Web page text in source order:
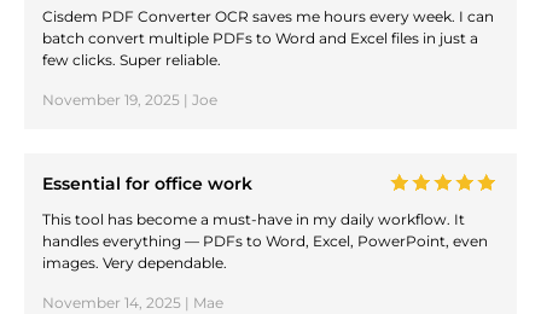
Cisdem PDF Converter OCR saves me hours every week. I can
batch convert multiple PDFs to Word and Excel files in just a
few clicks. Super reliable.
November 19, 2025 | Joe
Essential for office work
This tool has become a must-have in my daily workflow. It
handles everything — PDFs to Word, Excel, PowerPoint, even
images. Very dependable.
November 14, 2025 | Mae